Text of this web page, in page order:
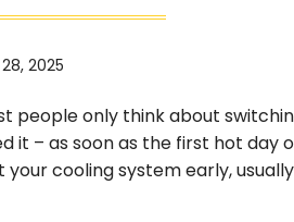
2025
people only think about
it – as soon as the first hot day
your cooling system early,